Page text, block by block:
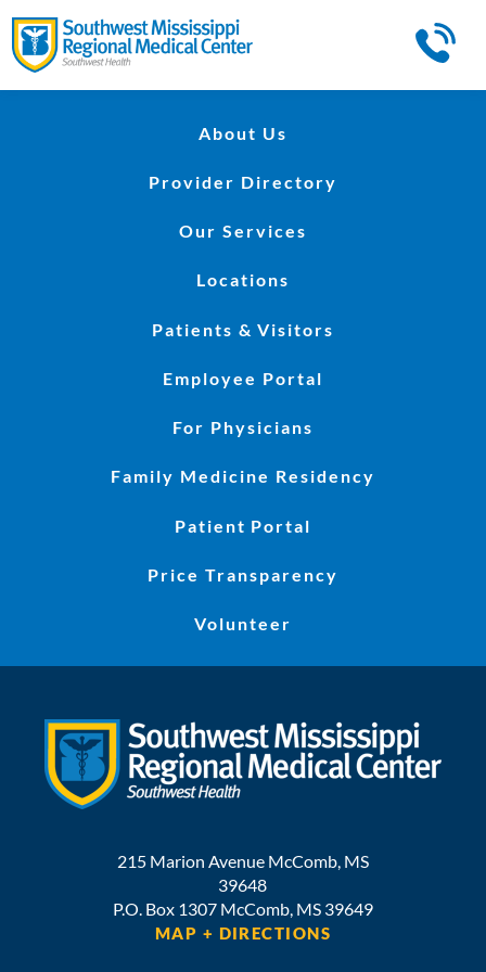
About Us
Provider Directory
Our Services
Locations
Patients & Visitors
Employee Portal
For Physicians
Family Medicine Residency
Patient Portal
Price Transparency
Volunteer
215 Marion Avenue McComb, MS
39648
P.O. Box 1307 McComb, MS 39649
MAP + DIRECTIONS